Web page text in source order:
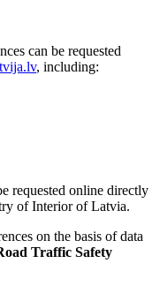
can be requested
, including:
requested online directly
of Interior of Latvia.
on the basis of data
Traffic Safety